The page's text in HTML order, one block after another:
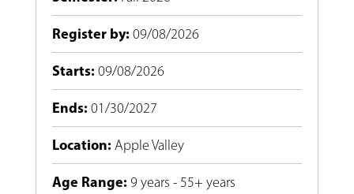
Register by: 09/08/2026
Starts: 09/08/2026
Ends: 01/30/2027
Location: Apple Valley
Age Range: 9 years - 55+ years